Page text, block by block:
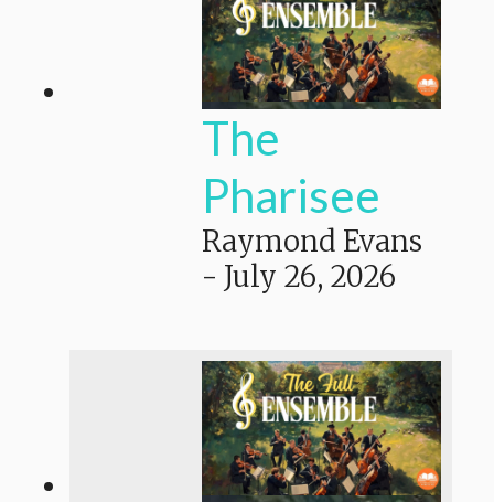
The
Pharisee
Raymond Evans
- July 26, 2026